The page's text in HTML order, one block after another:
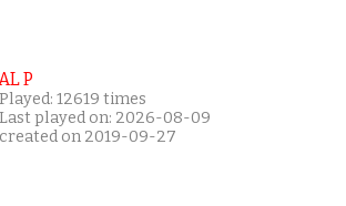
P
Played: 12619 times
Last played on: 2026-08-09
created on 2019-09-27